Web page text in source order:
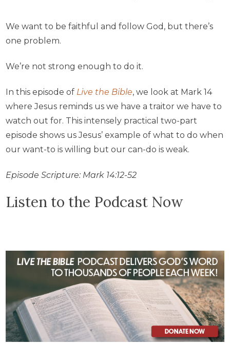
We want to be faithful and follow God, but there’s
one problem.
We’re not strong enough to do it.
In this episode of Live the Bible, we look at Mark 14
where Jesus reminds us we have a traitor we have to
watch out for. This intensely practical two-part
episode shows us Jesus’ example of what to do when
our want-to is willing but our can-do is weak.
Episode Scripture: Mark 14:12-52
Listen to the Podcast Now